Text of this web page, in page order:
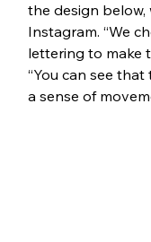
the design below,
Instagram. “We
lettering to make
“You can see
a sense of